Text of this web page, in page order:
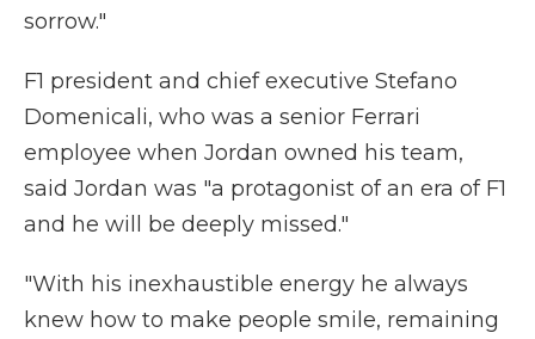
sorrow."
F1 president and chief executive Stefano
Domenicali, who was a senior Ferrari
employee when Jordan owned his team,
said Jordan was "a protagonist of an era of F1
and he will be deeply missed."
"With his inexhaustible energy he always
knew how to make people smile, remaining